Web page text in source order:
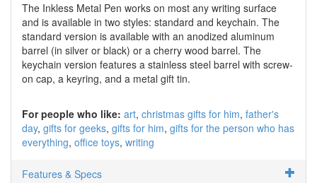
The Inkless Metal Pen works on most any writing surface
and is available in two styles: standard and keychain. The
standard version is available with an anodized aluminum
barrel (in silver or black) or a cherry wood barrel. The
keychain version features a stainless steel barrel with screw-
on cap, a keyring, and a metal gift tin.
For people who like: art christmas gifts for him father's
day gifts for geeks gifts for him gifts for the person who has
everything office toys writing
Features & Specs